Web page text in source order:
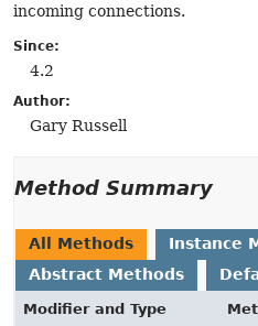
incoming connections.
Since:
4.2
Author:
Gary Russell
Method Summary
All Methods
Instance
Abstract Methods
Modifier and Type